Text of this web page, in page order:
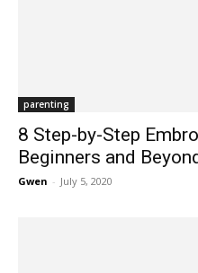
parenting
8 Step-by-Step
Beginners and
Gwen - July 5, 2020